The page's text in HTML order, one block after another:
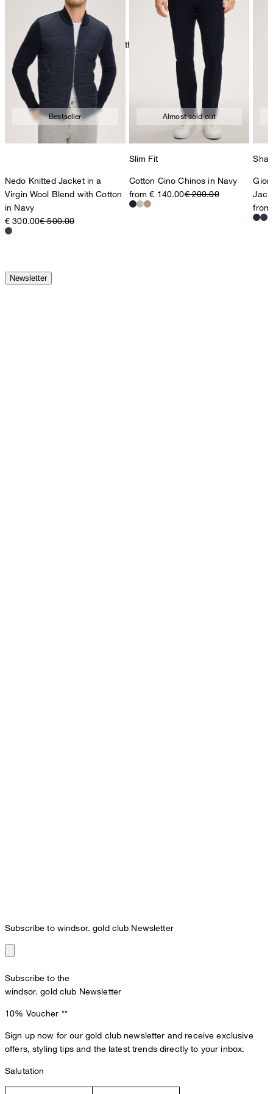
very mild dryclean, perchloroethylene only
Bestseller
Nedo Knitted Jacket in a
Virgin Wool Blend with Cotton
in Navy
€ 300.00€ 500.00
Almost sold out
Slim Fit
Cotton Cino Chinos in Navy
from € 140.00€ 200.00
Newsletter
Subscribe to windsor. gold club Newsletter
Subscribe to the
windsor. gold club Newsletter
10% Voucher **
Sign up now for our gold club newsletter and receive exclusive
offers, styling tips and the latest trends directly to your inbox.
Salutation